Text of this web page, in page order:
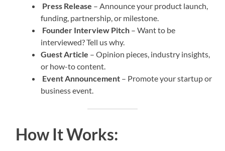
Press Release – Announce your product launch,
funding, partnership, or milestone.
Founder Interview Pitch – Want to be
interviewed? Tell us why.
Guest Article – Opinion pieces, industry insights,
or how-to content.
Event Announcement – Promote your startup or
business event.
How It Works: